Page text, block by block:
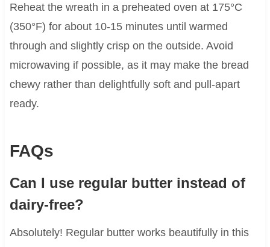
Reheat the wreath in a preheated oven at 175°C
(350°F) for about 10-15 minutes until warmed
through and slightly crisp on the outside. Avoid
microwaving if possible, as it may make the bread
chewy rather than delightfully soft and pull-apart
ready.
FAQs
Can I use regular butter instead of
dairy-free?
Absolutely! Regular butter works beautifully in this